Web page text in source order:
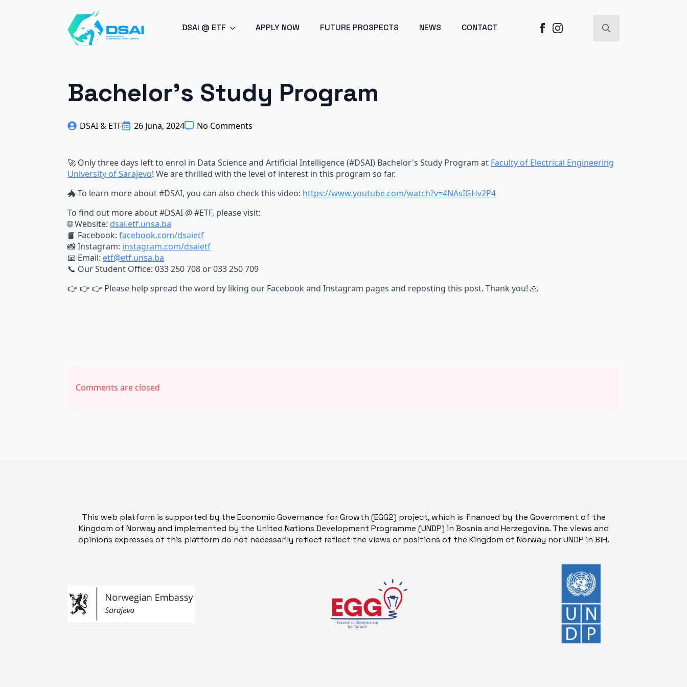
DSAI @ ETF APPLY NOW FUTURE PROSPECTS NEWS CONTACT
Bachelor's Study Program
DSAI & ETF 26 Juna, 2024 No Comments
🚀 Only three days left to enrol in Data Science and Artificial Intelligence (#DSAI) Bachelor's Study Program at Faculty of Electrical Engineering
University of Sarajevo! We are thrilled with the level of interest in this program so far.
🐲 To learn more about#DSAI, you can also check this video: https://www.youtube.com/watch?v=4NAsIGHv2P4
To find out more about#DSAI @#ETF, please visit:
🌐 Website: dsai.etf.unsa.ba
📘 Facebook: facebook.com/dsaietf
📸 Instagram: instagram.com/dsaietf
📧 Email: etf@etf.unsa.ba
📞 Our Student Office: 033 250 708 or 033 250 709
👉 👉 👉 Please help spread the word by liking our Facebook and Instagram pages and reposting this post. Thank you! 🙏
Comments are closed
This web platform is supported by the Economic Governance for Growth (EGG2) project, which is financed by the Government of the
Kingdom of Norway and implemented by the United Nations Development Programme (UNDP) in Bosnia and Herzegovina. The views and
opinions expresses of this platform do not necessarily reflect reflect the views or positions of the Kingdom of Norway nor UNDP in BiH.